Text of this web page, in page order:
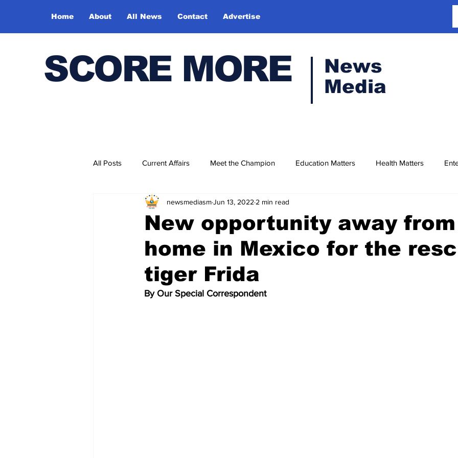
Home About All News Contact Advertise
SCORE MORE
News
Media
All Posts Current Affairs Meet the Champion Education Matters Health Matters
Bharatiya Kala Vedika
New opportunity away from
home in Mexico for the
tiger Frida
newsmediasmJun 13, 2022 2 min read
By Our Special Correspondent